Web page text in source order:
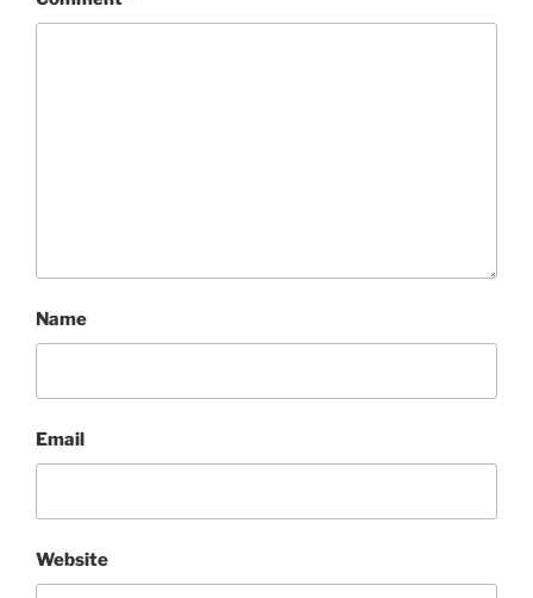
Name
Email
Website